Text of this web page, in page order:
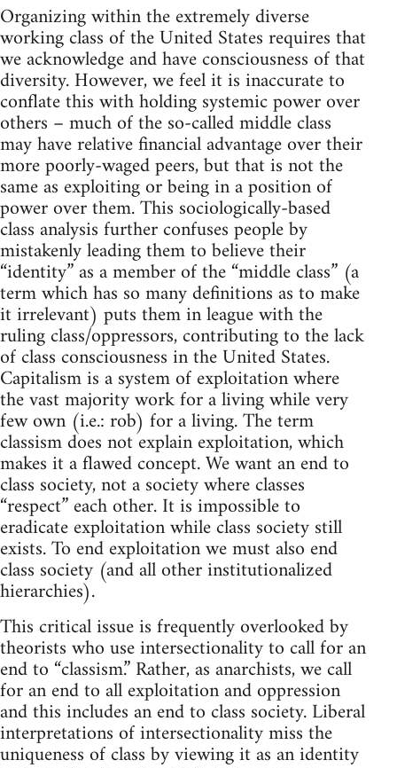
Organizing within the extremely diverse
working class of the United States requires that
we acknowledge and have consciousness of that
diversity. However, we feel it is inaccurate to
conflate this with holding systemic power over
others – much of the so-called middle class
may have relative financial advantage over their
more poorly-waged peers, but that is not the
same as exploiting or being in a position of
power over them. This sociologically-based
class analysis further confuses people by
mistakenly leading them to believe their
“identity” as a member of the “middle class” (a
term which has so many definitions as to make
it irrelevant) puts them in league with the
ruling class/oppressors, contributing to the lack
of class consciousness in the United States.
Capitalism is a system of exploitation where
the vast majority work for a living while very
few own (i.e.: rob) for a living. The term
classism does not explain exploitation, which
makes it a flawed concept. We want an end to
class society, not a society where classes
“respect” each other. It is impossible to
eradicate exploitation while class society still
exists. To end exploitation we must also end
class society (and all other institutionalized
hierarchies).
This critical issue is frequently overlooked by
theorists who use intersectionality to call for an
end to “classism.” Rather, as anarchists, we call
for an end to all exploitation and oppression
and this includes an end to class society. Liberal
interpretations of intersectionality miss the
uniqueness of class by viewing it as an identity